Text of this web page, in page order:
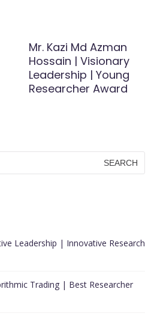
Mr. Kazi Md Azman
Hossain | Visionary
Leadership | Young
Researcher Award
Leadership | Innovative Research
Trading | Best Researcher